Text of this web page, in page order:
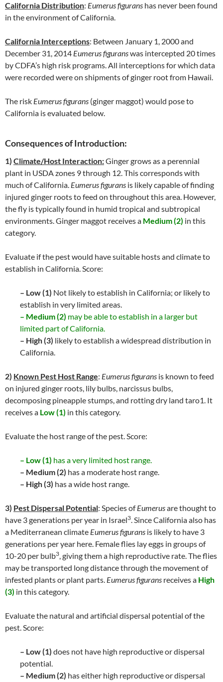
California Distribution: Eumerus figurans has never been found
in the environment of California.
California Interceptions: Between January 1, 2000 and
December 31, 2014 Eumerus figuranswas intercepted 20 times
by CDFA’s high risk programs. All interceptions for which data
were recorded were on shipments of ginger root from Hawaii.
The risk Eumerus figurans (ginger maggot) would pose to
California is evaluated below.
Consequences of Introduction:
1) Climate/Host Interaction:Ginger grows as a perennial
plant in USDA zones 9 through 12. This corresponds with
much of California. Eumerus figurans is likely capable of finding
injured ginger roots to feed on throughout this area. However,
the fly is typically found in humid tropical and subtropical
environments. Ginger maggot receives a Medium (2) in this
category.
Evaluate if the pest would have suitable hosts and climate to
establish in California. Score:
– Low (1) Not likely to establish in California; or likely to
establish in very limited areas.
– Medium (2) may be able to establish in a larger but
limited part of California.
– High (3) likely to establish a widespread distribution in
California.
2) Known Pest Host Range: Eumerus figurans is known to feed
on injured ginger roots, lily bulbs, narcissus bulbs,
decomposing pineapple stumps, and rotting dry land taro1. It
receives a Low (1) in this category.
Evaluate the host range of the pest. Score:
– Low (1) has a very limited host range.
– Medium (2) has a moderate host range.
– High (3) has a wide host range.
3) Pest Dispersal Potential: Species ofEumerusare thought to
have 3 generations per year in Israel3. Since California also has
a Mediterranean climate Eumerus figurans is likely to have 3
generations per year here. Female flies lay eggs in groups of
10-20 per bulb3, giving them a high reproductive rate. The flies
may be transported long distance through the movement of
infested plants or plant parts. Eumerus figurans receives a High
(3) in this category.
Evaluate the natural and artificial dispersal potential of the
pest. Score:
– Low (1) does not have high reproductive or dispersal
potential.
– Medium (2) has either high reproductive or dispersal